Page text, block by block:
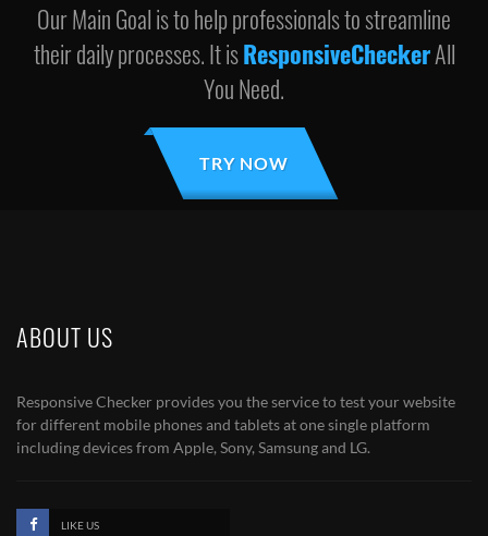
Our Main Goal is to help professionals to streamline
their daily processes. It isResponsiveCheckerAll
You Need.
TRY NOW
ABOUT US
Responsive Checker provides you the service to test your website
for different mobile phones and tablets at one single platform
including devices from Apple, Sony, Samsung and LG.
LIKE US